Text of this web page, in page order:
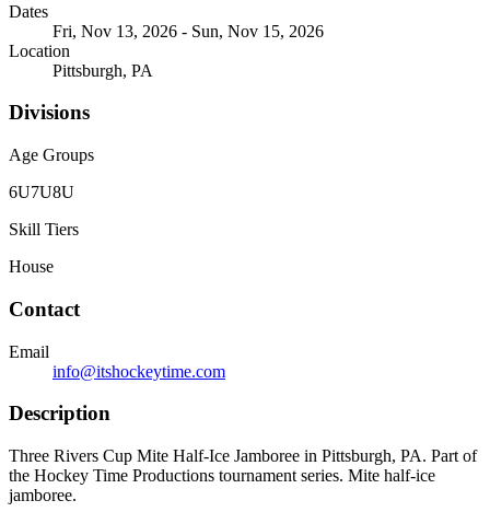
Dates
Fri, Nov 13, 2026 - Sun, Nov 15, 2026
Location
Pittsburgh, PA
Divisions
Age Groups
6U7U8U
Skill Tiers
House
Contact
Email
info@itshockeytime.com
Description
Three Rivers Cup Mite Half-Ice Jamboree in Pittsburgh, PA. Part of
the Hockey Time Productions tournament series. Mite half-ice
jamboree.